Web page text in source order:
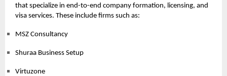
that specialize in end-to-end company formation, licensing, and
visa services. These include firms such as:
MSZ Consultancy
Shuraa Business Setup
Virtuzone